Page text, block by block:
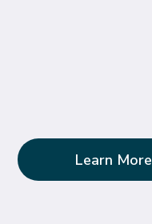
Learn More